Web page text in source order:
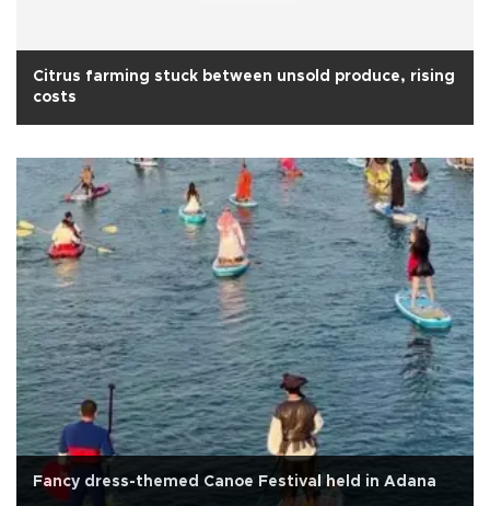
Citrus farming stuck between unsold produce, rising
costs
Fancy dress-themed Canoe Festival held in Adana